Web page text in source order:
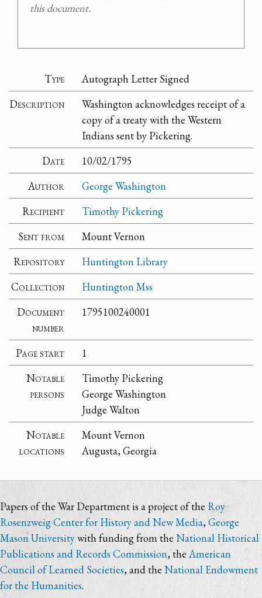
this document.
Type
Autograph Letter Signed
Description
Washington acknowledges receipt of a
copy of a treaty with the Western
Indians sent by Pickering.
Date
10/02/1795
Author
George Washington
Recipient
Timothy Pickering
Sent from
Mount Vernon
Repository
Huntington Library
Collection
Huntington Mss
Document
number
1795100240001
Page start
1
Notable
persons
Timothy Pickering
George Washington
Judge Walton
Notable
locations
Mount Vernon
Augusta, Georgia
Papers of the War Department is a project of the Roy
Rosenzweig Center for History and New Media,George
Mason Universitywith funding from the National Historical
Publications and Records Commission, the American
Council of Learned Societies, and the National Endowment
for the Humanities.